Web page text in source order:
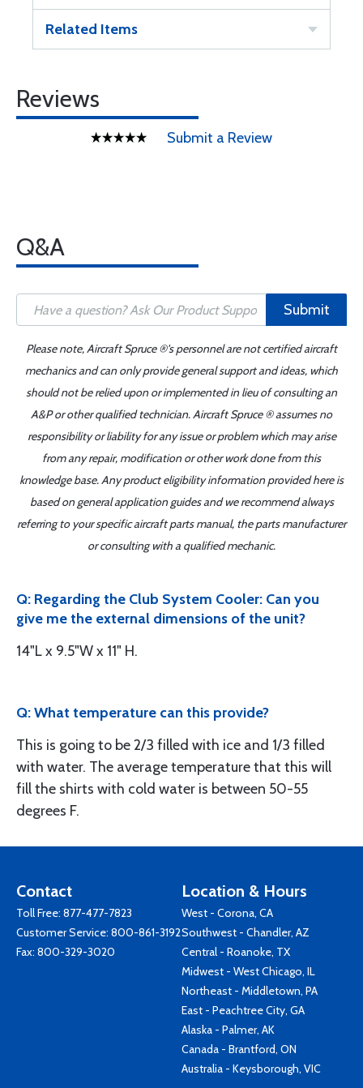
Related Items
Reviews
Submit a Review
Q&A
Submit
Please note, Aircraft Spruce ®'s personnel are not certified aircraft
mechanics and can only provide general support and ideas, which
should not be relied upon or implemented in lieu of consulting an
A&P or other qualified technician. Aircraft Spruce ® assumes no
responsibility or liability for any issue or problem which may arise
from any repair, modification or other work done from this
knowledge base. Any product eligibility information provided here is
based on general application guides and we recommend always
referring to your specific aircraft parts manual, the parts manufacturer
or consulting with a qualified mechanic.
Q: Regarding the Club System Cooler: Can you
give me the external dimensions of the unit?
14"L x 9.5"W x 11" H.
Q: What temperature can this provide?
This is going to be 2/3 filled with ice and 1/3 filled
with water. The average temperature that this will
fill the shirts with cold water is between 50-55
degrees F.
Contact
Toll Free: 877-477-7823
Customer Service: 800-861-3192
Fax: 800-329-3020
Location & Hours
West - Corona, CA
Southwest - Chandler, AZ
Central - Roanoke, TX
Midwest - West Chicago, IL
Northeast - Middletown, PA
East - Peachtree City, GA
Alaska - Palmer, AK
Canada - Brantford, ON
Australia - Keysborough, VIC